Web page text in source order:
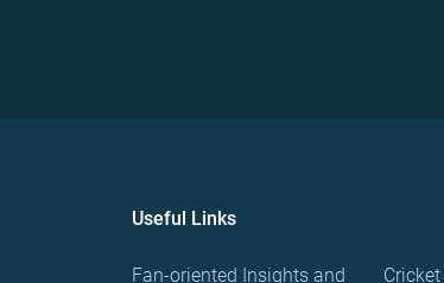
Useful Links
Fan-oriented Insights and